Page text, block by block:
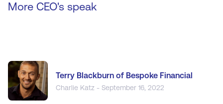
More CEO's speak
Terry Blackburn of Bespoke Financial
Charlie Katz - September 16, 2022